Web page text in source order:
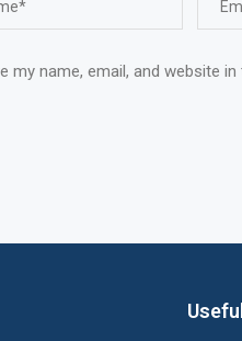
my name, email, and website